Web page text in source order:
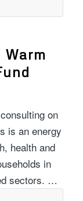
on
is an energy
health and
in
sectors. …